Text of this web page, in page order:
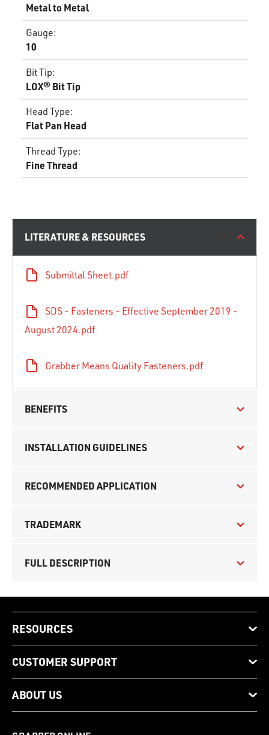
Metal to Metal
Gauge:
10
Bit Tip:
LOX® Bit Tip
Head Type:
Flat Pan Head
Thread Type:
Fine Thread
LITERATURE & RESOURCES
Submittal Sheet.pdf
SDS - Fasteners - Effective September 2019 -
August 2024.pdf
Grabber Means Quality Fasteners.pdf
BENEFITS
INSTALLATION GUIDELINES
RECOMMENDED APPLICATION
TRADEMARK
FULL DESCRIPTION
RESOURCES
CUSTOMER SUPPORT
ABOUT US